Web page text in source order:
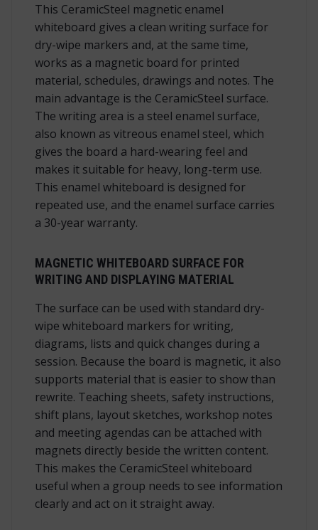
This CeramicSteel magnetic enamel
whiteboard gives a clean writing surface for
dry-wipe markers and, at the same time,
works as a magnetic board for printed
material, schedules, drawings and notes. The
main advantage is the CeramicSteel surface.
The writing area is a steel enamel surface,
also known as vitreous enamel steel, which
gives the board a hard-wearing feel and
makes it suitable for heavy, long-term use.
This enamel whiteboard is designed for
repeated use, and the enamel surface carries
a 30-year warranty.
MAGNETIC WHITEBOARD SURFACE FOR
WRITING AND DISPLAYING MATERIAL
The surface can be used with standard dry-
wipe whiteboard markers for writing,
diagrams, lists and quick changes during a
session. Because the board is magnetic, it also
supports material that is easier to show than
rewrite. Teaching sheets, safety instructions,
shift plans, layout sketches, workshop notes
and meeting agendas can be attached with
magnets directly beside the written content.
This makes the CeramicSteel whiteboard
useful when a group needs to see information
clearly and act on it straight away.